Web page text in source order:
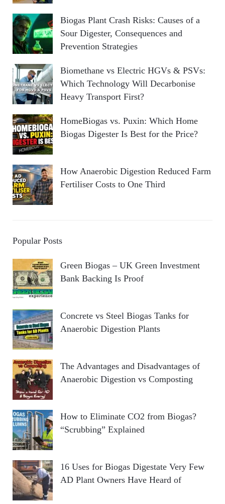
Biogas Plant Crash Risks: Causes of a
Sour Digester, Consequences and
Prevention Strategies
Biomethane vs Electric HGVs & PSVs:
Which Technology Will Decarbonise
Heavy Transport First?
HomeBiogas vs. Puxin: Which Home
Biogas Digester Is Best for the Price?
How Anaerobic Digestion Reduced Farm
Fertiliser Costs to One Third
Popular Posts
Green Biogas – UK Green Investment
Bank Backing Is Proof
Concrete vs Steel Biogas Tanks for
Anaerobic Digestion Plants
The Advantages and Disadvantages of
Anaerobic Digestion vs Composting
How to Eliminate CO2 from Biogas?
“Scrubbing” Explained
16 Uses for Biogas Digestate Very Few
AD Plant Owners Have Heard of